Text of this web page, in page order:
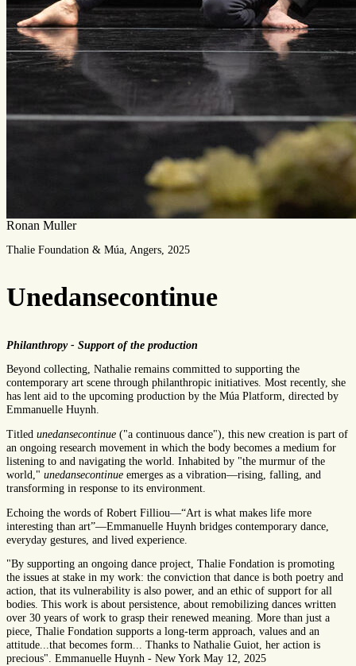
Ronan Muller
Thalie Foundation & Múa, Angers, 2025
Unedansecontinue
Philanthropy - Support of the production
Beyond collecting, Nathalie remains committed to supporting the
contemporary art scene through philanthropic initiatives. Most recently, she
has lent aid to the upcoming production by the Múa Platform, directed by
Emmanuelle Huynh.
Titled unedansecontinue ("a continuous dance"), this new creation is part of
an ongoing research movement in which the body becomes a medium for
listening to and navigating the world. Inhabited by "the murmur of the
world," unedansecontinue emerges as a vibration—rising, falling, and
transforming in response to its environment.
Echoing the words of Robert Filliou—“Art is what makes life more
interesting than art”—Emmanuelle Huynh bridges contemporary dance,
everyday gestures, and lived experience.
"By supporting an ongoing dance project, Thalie Fondation is promoting
the issues at stake in my work: the conviction that dance is both poetry and
action, that its vulnerability is also power, and an ethic of support for all
bodies. This work is about persistence, about remobilizing dances written
over 30 years of work to grasp their renewed meaning. More than just a
piece, Thalie Fondation supports a long-term approach, values and an
attitude...that becomes form... Thanks to Nathalie Guiot, her action is
precious". Emmanuelle Huynh - New York May 12, 2025